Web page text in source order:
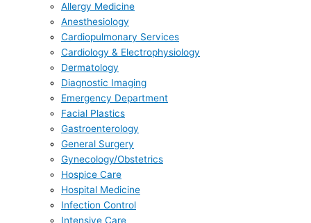
Allergy Medicine
Anesthesiology
Cardiopulmonary Services
Cardiology & Electrophysiology
Dermatology
Diagnostic Imaging
Emergency Department
Facial Plastics
Gastroenterology
General Surgery
Gynecology/Obstetrics
Hospice Care
Hospital Medicine
Infection Control
Intensive Care